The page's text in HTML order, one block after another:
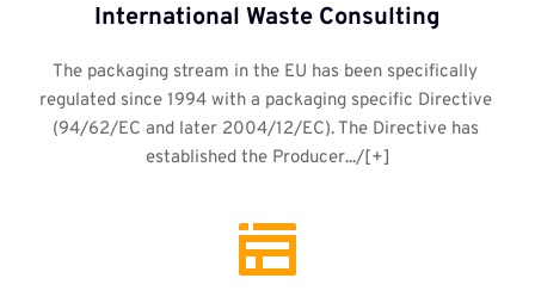
International Waste Consulting
The packaging stream in the EU has been specifically
regulated since 1994 with a packaging specific Directive
(94/62/EC and later 2004/12/EC). The Directive has
established the Producer.../[+]